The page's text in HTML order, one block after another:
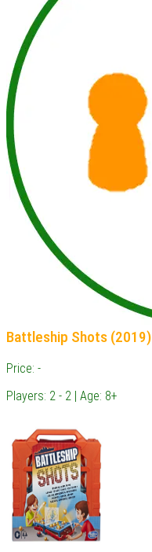
Battleship Shots (2019)
Price: -
Players: 2 - 2 | Age: 8+